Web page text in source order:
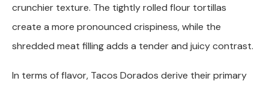
crunchier texture. The tightly rolled flour tortillas
create a more pronounced crispiness, while the
shredded meat filling adds a tender and juicy contrast.
In terms of flavor, Tacos Dorados derive their primary